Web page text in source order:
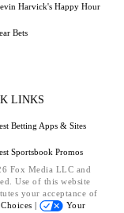
Harvick's Happy Hour
Bets
LINKS
Betting Apps & Sites
Sportsbook Promos
Fox Media LLC and
Use of this website
your acceptance of
|
Your